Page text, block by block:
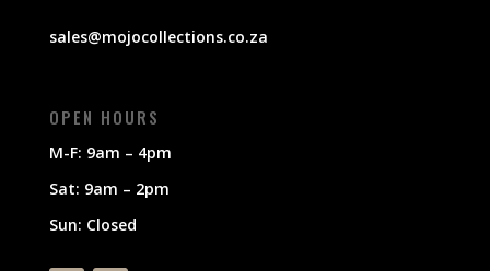
sales@mojocollections.co.za
OPEN HOURS
M-F: 9am – 4pm
Sat: 9am – 2pm
Sun: Closed